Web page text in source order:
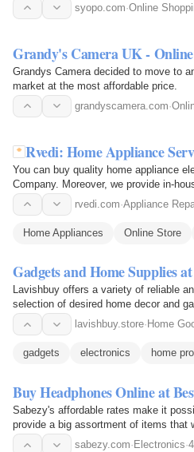
syopo.com·Online
Grandy's Camera UK -
Grandys Camera decided to move to
market at the most affordable price.
grandyscamera.com·
Rvedi: Home Appliance
You can buy quality home appliance
Company. Moreover, we provide in-
from affordable…rvedi.com·Appliance
Home Appliances Online Store
Gadgets and Home Supplies
Lavishbuy offers a variety of reliable
selection of desired home decor and
lavishbuy.store· Home
gadgets electronics home
Buy Headphones Online at
Sabezy's affordable rates make it
provide a big assortment of items that
sabezy.com· Electronics·